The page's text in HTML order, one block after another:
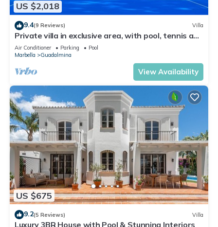
US $2,018
9.4(9 Reviews) Villa
Private villa in exclusive area, with pool, tennis and
direct access to beach
Air Conditioner Parking
Pool
Marbella
Guadalmina
View Availability
US $675
9.2(5 Reviews) Villa
Luxury 3BR House with Pool & Stunning Interiors